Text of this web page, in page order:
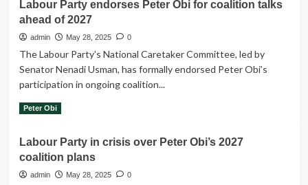
Nigerians
out
of
poverty
Peter
Obi
slams
over
N700,000
fee
in
Onitsha
Labour Party endorses Peter Obi for coalition talks
ahead of 2027
admin May 28, 2025 0
The Labour Party’s National Caretaker Committee, led by
Senator Nenadi Usman, has formally endorsed Peter Obi’s
participation in ongoing coalition...
Read More Read
Labour
Party
endorses
Peter Obi
Labour Party in crisis over Peter Obi’s 2027
coalition plans
admin May 28, 2025 0